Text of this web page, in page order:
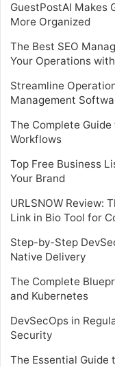
GuestPostAI Makes
More Organized
The Best SEO
Your Operations
Streamline
Management
The Complete
Workflows
Top Free Business
Your Brand
URLSNOW Review:
Link in Bio Tool for
Step-by-Step
Native Delivery
The Complete
and Kubernetes
DevSecOps in
Security
The Essential Guide